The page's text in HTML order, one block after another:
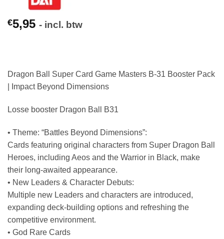
€5,95 - incl. btw
Dragon Ball Super Card Game Masters B-31 Booster Pack
| Impact Beyond Dimensions
Losse booster Dragon Ball B31
• Theme: “Battles Beyond Dimensions”:
Cards featuring original characters from Super Dragon Ball
Heroes, including Aeos and the Warrior in Black, make
their long-awaited appearance.
• New Leaders & Character Debuts:
Multiple new Leaders and characters are introduced,
expanding deck-building options and refreshing the
competitive environment.
• God Rare Cards